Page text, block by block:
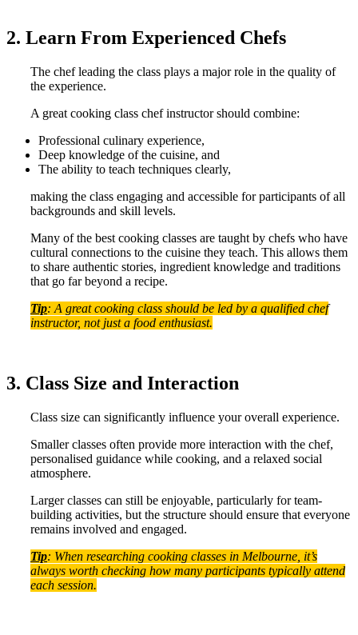
2. Learn From Experienced Chefs
The chef leading the class plays a major role in the quality of
the experience.
A great cooking class chef instructor should combine:
Professional culinary experience,
Deep knowledge of the cuisine, and
The ability to teach techniques clearly,
making the class engaging and accessible for participants of all
backgrounds and skill levels.
Many of the best cooking classes are taught by chefs who have
cultural connections to the cuisine they teach. This allows them
to share authentic stories, ingredient knowledge and traditions
that go far beyond a recipe.
Tip: A great cooking class should be led by a qualified chef
instructor, not just a food enthusiast.
3. Class Size and Interaction
Class size can significantly influence your overall experience.
Smaller classes often provide more interaction with the chef,
personalised guidance while cooking, and a relaxed social
atmosphere.
Larger classes can still be enjoyable, particularly for team-
building activities, but the structure should ensure that everyone
remains involved and engaged.
Tip: When researching cooking classes in Melbourne, it’s
always worth checking how many participants typically attend
each session.